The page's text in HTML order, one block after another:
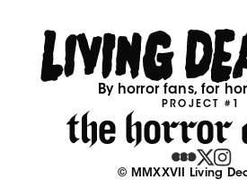
By horror fans, for
PROJECT #1
© MMXXVII Living